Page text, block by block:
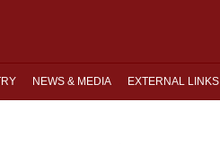
NEWS & MEDIA EXTERNAL LINKS